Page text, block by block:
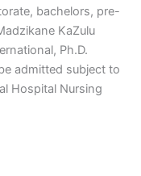
bachelors, pre-
KaZulu
Ph.D.
admitted subject to
Hospital Nursing